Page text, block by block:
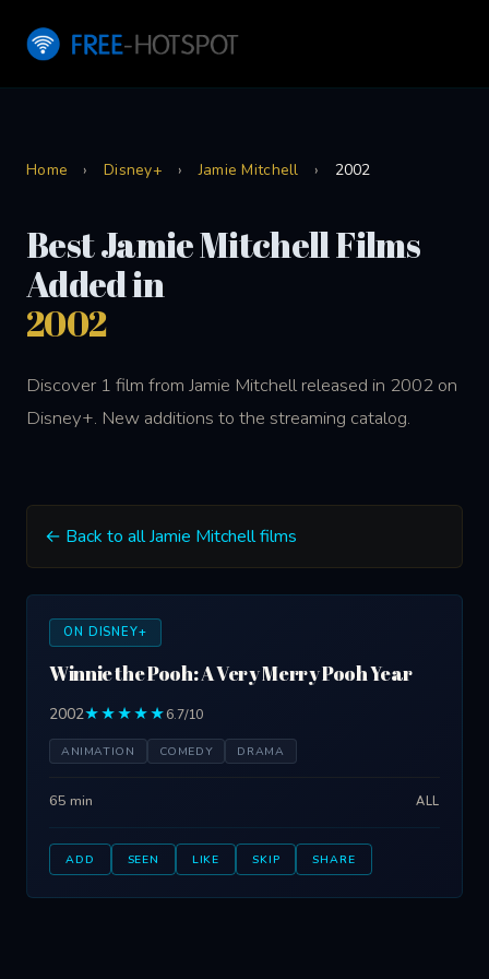
Home › Disney+ › Jamie Mitchell › 2002
Best Jamie Mitchell Films
Added in
2002
Discover 1 film from Jamie Mitchell released in 2002 on
Disney+. New additions to the streaming catalog.
← Back to all Jamie Mitchell films
ON DISNEY+
Winnie the Pooh: A Very Merry Pooh Year
2002★★★★★6.7/10
ANIMATION COMEDY DRAMA
65 min ALL
ADD SEEN LIKE SKIP SHARE